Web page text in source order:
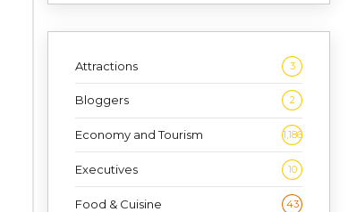
Attractions 3
Bloggers 2
Economy and Tourism 1,186
Executives 10
Food & Cuisine 43